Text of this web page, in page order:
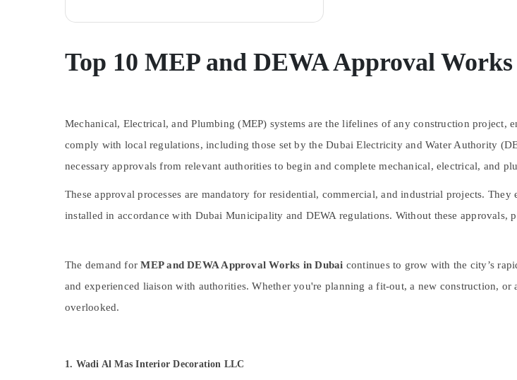
Agriculture & Livestock
Medical & Pharmaceutical
Office Equipments & Supplies
Packaging & Printing
Safety & Security
Computer, IT & Telecom
Travel & Tourism
Building, Construction & Real Estate
Air Conditioning & Refrigeration
Top 10 MEP and DEWA Approval
Mechanical, Electrical, and Plumbing (MEP) systems are the lifelines of any construction
comply with local regulations, including those set by the Dubai Electricity and Water Authority
necessary approvals from relevant authorities to begin and complete mechanical, electrical, and
These approval processes are mandatory for residential, commercial, and industrial projects.
installed in accordance with Dubai Municipality and DEWA regulations. Without these approvals,
The demand forMEP and DEWA Approval Works in Dubai continues to grow with the city’s
and experienced liaison with authorities. Whether you're planning a fit-out, a new construction, or
overlooked.
1. Wadi Al Mas Interior Decoration LLC